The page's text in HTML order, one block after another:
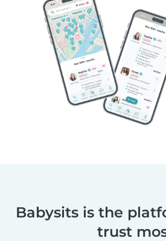
Babysits is the
trust